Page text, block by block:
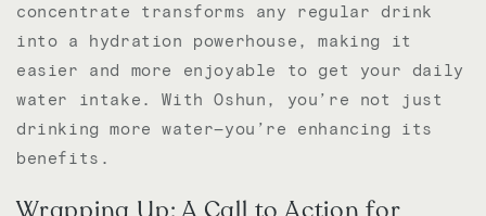
concentrate transforms any regular drink
into a hydration powerhouse, making it
easier and more enjoyable to get your daily
water intake. With Oshun, you’re not just
drinking more water—you’re enhancing its
benefits.